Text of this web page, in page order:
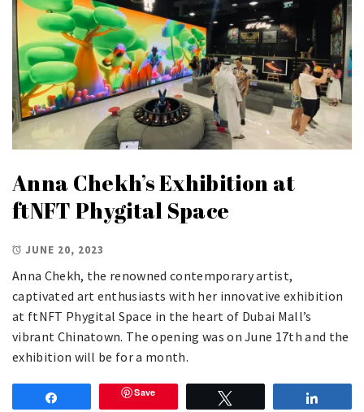
Anna Chekh’s Exhibition at
ftNFT Phygital Space
JUNE 20, 2023
Anna Chekh, the renowned contemporary artist,
captivated art enthusiasts with her innovative exhibition
at ftNFT Phygital Space in the heart of Dubai Mall’s
vibrant Chinatown. The opening was on June 17th and the
exhibition will be for a month.
Save